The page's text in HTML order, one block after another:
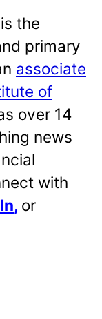
the
primary
associate
of
over 14
news
with
, or